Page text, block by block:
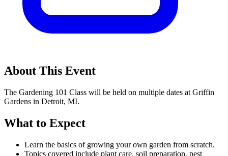
About This Event
The Gardening 101 Class will be held on multiple dates at Griffin
Gardens in Detroit, MI.
What to Expect
Learn the basics of growing your own garden from scratch.
Topics covered include plant care, soil preparation, pest